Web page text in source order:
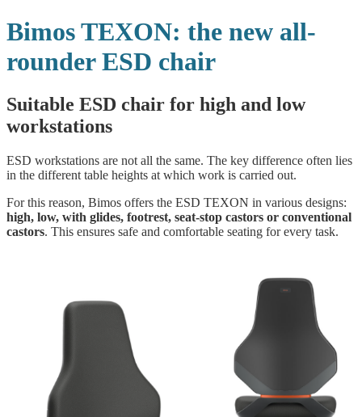
Bimos TEXON: the new all-
rounder ESD chair
Suitable ESD chair for high and low
workstations
ESD workstations are not all the same. The key difference often lies
in the different table heights at which work is carried out.
For this reason, Bimos offers the ESD TEXON in various designs:
high, low, with glides, footrest, seat-stop castors or conventional
castors. This ensures safe and comfortable seating for every task.